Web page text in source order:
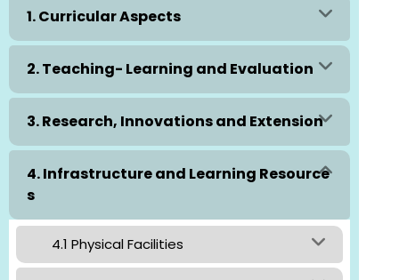
1. Curricular Aspects
2. Teaching- Learning and Evaluation
3. Research, Innovations and Extension
4. Infrastructure and Learning Resource
s
4.1 Physical Facilities